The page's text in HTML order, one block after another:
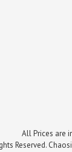
All Prices are
Reserved.